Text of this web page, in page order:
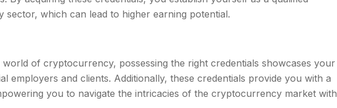
which can lead to higher earning potential.
of cryptocurrency, possessing the right credentials showcases your
employers and clients. Additionally, these credentials provide you with a
you to navigate the intricacies of the cryptocurrency market with